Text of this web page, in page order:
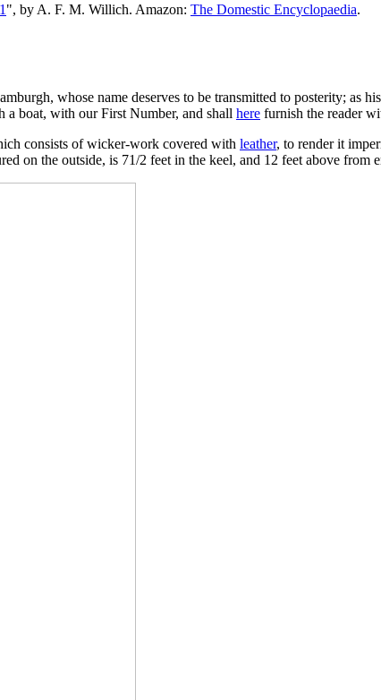
", by A. F. M. Willich. Amazon: The Domestic Encyclopaedia.
whose name deserves to be transmitted to posterity; as
a boat, with our First Number, and shall here furnish the reader
consists of wicker-work covered with leather, to render it
on the outside, is 71/2 feet in the keel, and 12 feet above from